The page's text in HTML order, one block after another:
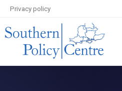
Privacy policy